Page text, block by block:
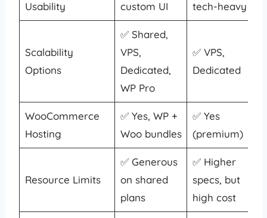
Usability custom UI tech-heavy
Scalability
Options
✅ Shared,
VPS,
Dedicated,
WP Pro
✅ VPS,
Dedicated
WooCommerce
Hosting
✅ Yes, WP +
Woo bundles
✅ Yes
(premium)
Resource Limits
✅ Generous
on shared
plans
✅ Higher
specs, but
high cost